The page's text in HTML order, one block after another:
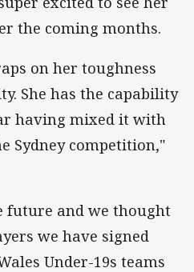
the coming months.
on her toughness
She has the capability
having mixed it with
Sydney competition,"
future and we thought
we have signed
Under-19s teams